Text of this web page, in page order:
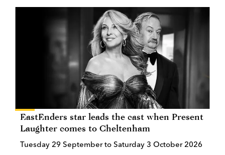
EastEnders star leads the cast when Present
Laughter comes to Cheltenham
Tuesday 29 September to Saturday 3 October 2026